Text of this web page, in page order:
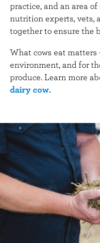
practice, and an area
nutrition experts, vets,
together to ensure the
What cows eat
environment, and for
produce. Learn more
dairy cow.